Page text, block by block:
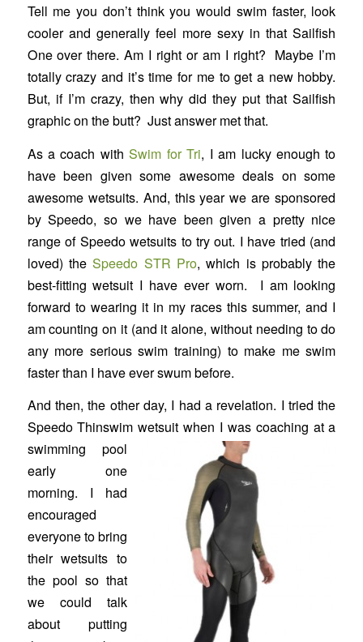
Tell me you don’t think you would swim faster, look
cooler and generally feel more sexy in that Sailfish
One over there. Am I right or am I right? Maybe I’m
totally crazy and it’s time for me to get a new hobby.
But, if I’m crazy, then why did they put that Sailfish
graphic on the butt? Just answer met that.
As a coach withSwim for Tri, I am lucky enough to
have been given some awesome deals on some
awesome wetsuits. And, this year we are sponsored
by Speedo, so we have been given a pretty nice
range of Speedo wetsuits to try out. I have tried (and
loved) theSpeedo STR Pro, which is probably the
best-fitting wetsuit I have ever worn. I am looking
forward to wearing it in my races this summer, and I
am counting on it (and it alone, without needing to do
any more serious swim training) to make me swim
faster than I have ever swum before.
And then, the other day, I had a revelation. I tried the
Speedo Thinswimwetsuit when I was coaching at a
swimming pool
early one
morning. I had
encouraged
everyone to bring
their wetsuits to
the pool so that
we could talk
about putting